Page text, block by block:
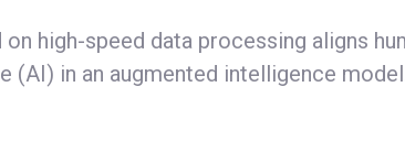
high-speed data processing aligns
(AI) in an augmented intelligence